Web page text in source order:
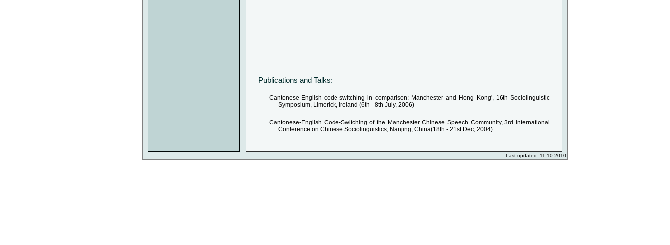
Publications and Talks:
Cantonese-English code-switching in comparison: Manchester and Hong Kong', 16th Sociolinguistic
Symposium, Limerick, Ireland (6th - 8th July, 2006)
Cantonese-English Code-Switching of the Manchester Chinese Speech Community, 3rd International
Conference on Chinese Sociolinguistics, Nanjing, China(18th - 21st Dec, 2004)
Last updated: 11-10-2010